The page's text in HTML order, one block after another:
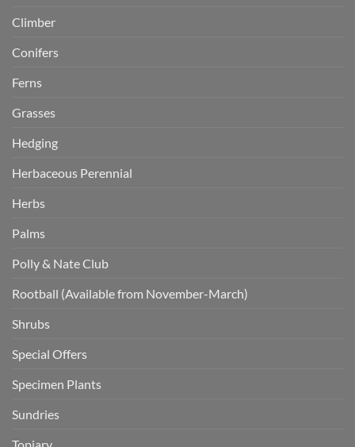
Climber
Conifers
Ferns
Grasses
Hedging
Herbaceous Perennial
Herbs
Palms
Polly & Nate Club
Rootball (Available from November-March)
Shrubs
Special Offers
Specimen Plants
Sundries